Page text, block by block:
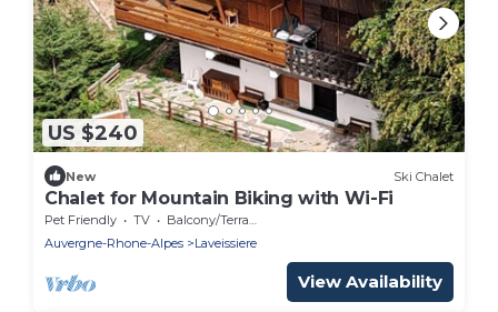
US $240
New Ski Chalet
Chalet for Mountain Biking with Wi-Fi
Pet Friendly TV
Balcony/Terrace
Auvergne-Rhone-Alpes
Laveissiere
View Availability